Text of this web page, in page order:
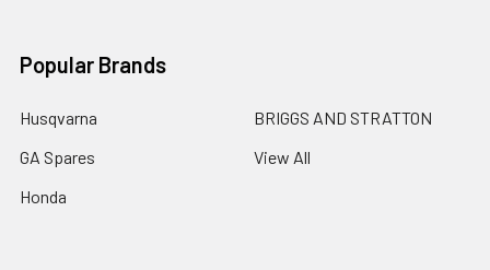
Popular Brands
Husqvarna
GA Spares
Honda
BRIGGS AND STRATTON
View All